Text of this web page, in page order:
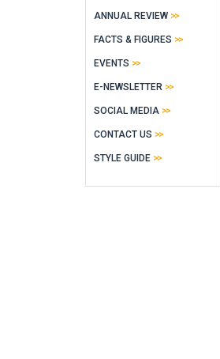
ANNUAL REVIEW
FACTS & FIGURES
EVENTS
E-NEWSLETTER
SOCIAL MEDIA
CONTACT US
STYLE GUIDE